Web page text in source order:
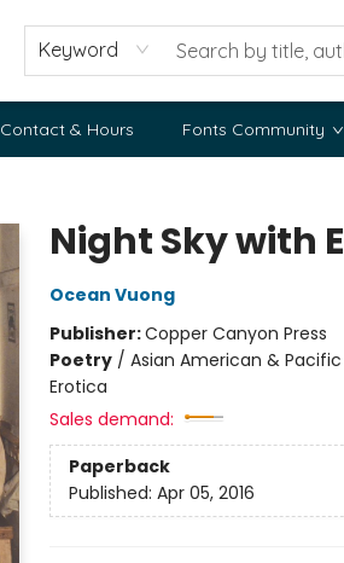
Keyword
Contact & Hours Fonts Community
Night Sky with
Ocean Vuong
Publisher:Copper Canyon Press
Poetry/ Asian American &
Erotica
Sales demand:
Paperback
Published: Apr 05, 2016